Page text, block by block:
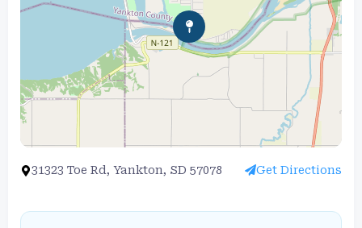
31323 Toe Rd, Yankton, SD 57078 Get Directions